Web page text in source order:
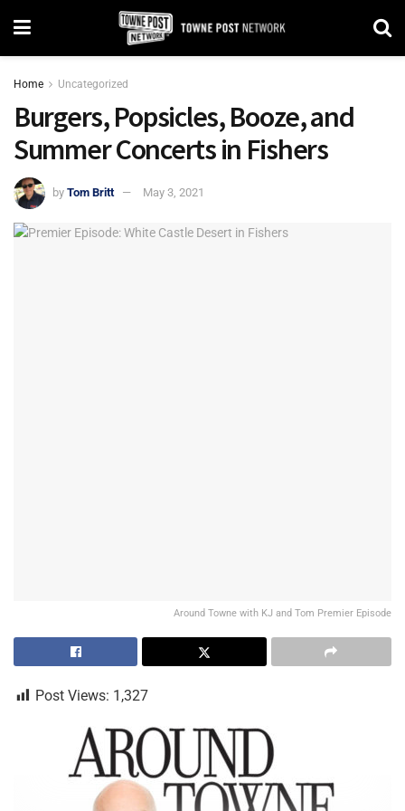
Home Uncategorized
Burgers, Popsicles, Booze, and
Summer Concerts in Fishers
by Tom Britt May 3, 2021
Around Towne with KJ and Tom Premier Episode
Post Views: 1,327